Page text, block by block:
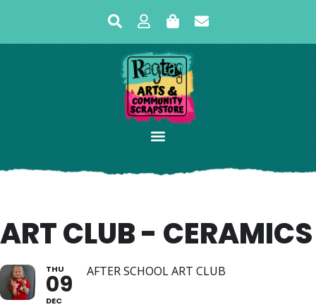
ART CLUB - CERAMICS
THU
09
DEC
AFTER SCHOOL ART CLUB